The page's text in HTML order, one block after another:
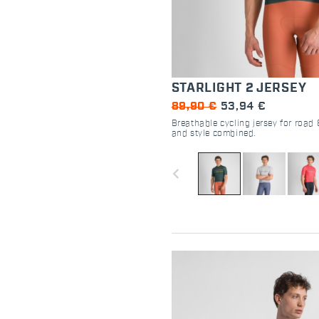
STARLIGHT 2 JERSEY
89,90 € 53,94 €
Breathable cycling jersey for road
and style combined.
navigate_before